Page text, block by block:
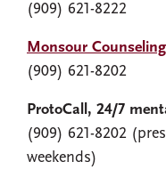
(909) 621-8222
Monsour
(909) 621-8202
ProtoCall, 24/7
(909) 621-8202
weekends)